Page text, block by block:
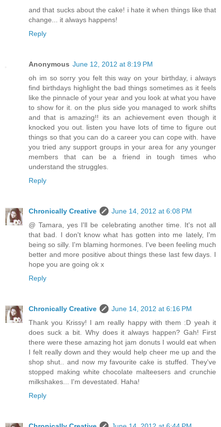
and that sucks about the cake! i hate it when things like that
change... it always happens!
Reply
Anonymous June 12, 2012 at 8:19 PM
oh im so sorry you felt this way on your birthday, i always
find birthdays highlight the bad things sometimes as it feels
like the pinnacle of your year and you look at what you have
to show for it. on the plus side you managed to work shifts
and that is amazing!! its an achievement even though it
knocked you out. listen you have lots of time to figure out
things so that you can do a career you can cope with. have
you tried any support groups in your area for any younger
members that can be a friend in tough times who
understand the struggles.
Reply
Chronically Creative
June 14, 2012 at 6:08 PM
@ Tamara, yes I'll be celebrating another time. It's not all
that bad. I don't know what has gotten into me lately, I'm
being so silly. I'm blaming hormones. I've been feeling much
better and more positive about things these last few days. I
hope you are going ok x
Reply
Chronically Creative
June 14, 2012 at 6:16 PM
Thank you Krissy! I am really happy with them :D yeah it
does suck a bit. Why does it always happen? Gah! First
there were these amazing hot jam donuts I would eat when
I felt really down and they would help cheer me up and the
shop shut.. and now my favourite cake is stuffed. They've
stopped making white chocolate malteesers and crunchie
milkshakes... I'm devestated. Haha!
Reply